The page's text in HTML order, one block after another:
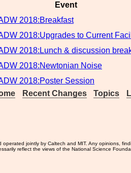
Event
2018:Breakfast
2018:Upgrades to Current
2018:Lunch & discussion
2018:Newtonian Noise
2018:Poster Session
Recent Changes Topics
jointly by Caltech and MIT. Any opinions,
reflect the views of the National Science